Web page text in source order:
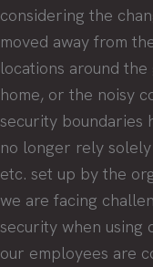
considering the
moved away from
locations around
home, or the noisy
security boundaries
no longer rely solely
etc. set up by the
we are facing
security when
our employees are